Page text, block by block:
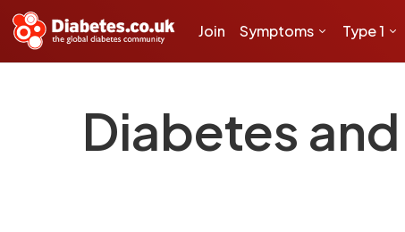
Join Symptoms Type 1
Diabetes